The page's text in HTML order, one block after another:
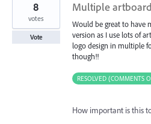
Multiple
Would be great to have
version as I use lots of
logo design in multiple
though!!
8
votes
Vote
RESOLVED (COMMENTS
How important is this